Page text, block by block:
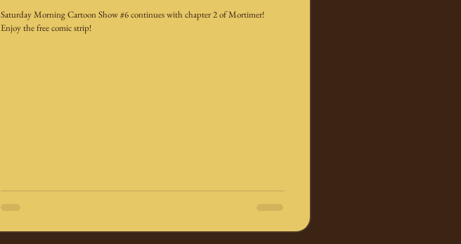
Saturday Morning Cartoon Show #6 continues with chapter 2 of Mortimer!
Enjoy the free comic strip!